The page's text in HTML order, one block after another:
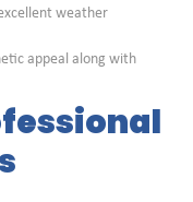
weather
appeal along with